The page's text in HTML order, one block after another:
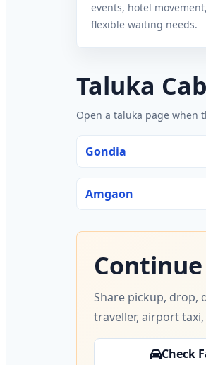
events, hotel
flexible waiting needs.
Taluka
Open a taluka page when
Gondia
Amgaon
Share pickup, drop,
traveller, airport
Check